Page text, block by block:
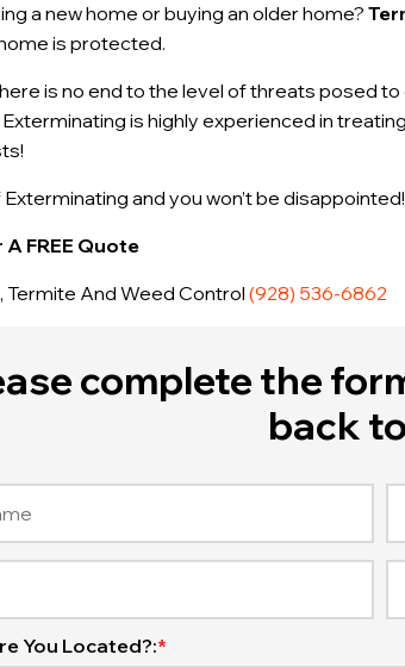
a new home or buying an older home?
is protected.
is no end to the level of threats posed
is highly experienced in
and you won’t be disappointed!
A FREE Quote
Termite And Weed Control(928) 536-6862
complete the
back
You Located?:*